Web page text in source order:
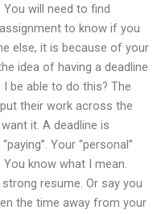
will need to find
to know if you
else, it is because of your
idea of having a deadline
be able to do this? The
their work across the
it. A deadline is
Your “personal”
know what I mean.
resume. Or say you
the time away from your